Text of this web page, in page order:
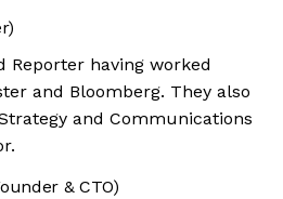
Reporter having worked
and Bloomberg. They also
and Communications
& CTO)